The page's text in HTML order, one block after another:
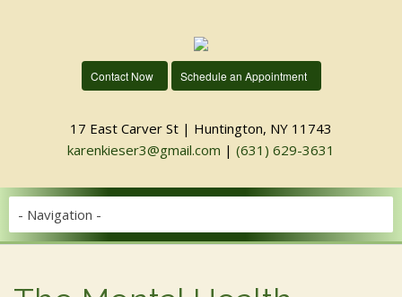
Contact Now Schedule an Appointment
17 East Carver St | Huntington, NY 11743
karenkieser3@gmail.com | (631) 629-3631